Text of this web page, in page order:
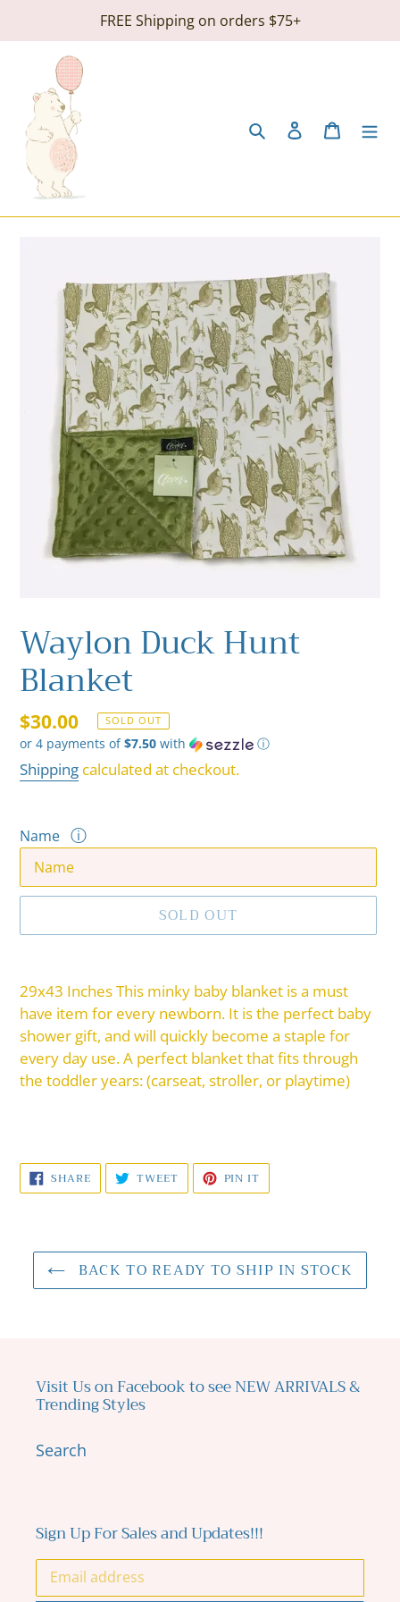
FREE Shipping on orders $75+
Search Log in Cart
Waylon Duck Hunt
Blanket
Regular
price
$30.00 SOLD OUT
or 4 payments of$7.50 with ⓘ
Shipping calculated at checkout.
Name ⓘ
SOLD OUT
product
to
your
cart
29x43 Inches This minky baby blanket is a must
have item for every newborn. It is the perfect baby
shower gift, and will quickly become a staple for
every day use. A perfect blanket that fits through
the toddler years: (carseat, stroller, or playtime)
SHARESHARE
ON
FACEBOOK
TWEETTWEET
TWITTER
PIN IT
PINTEREST
BACK TO READY TO SHIP IN STOCK
Visit Us on Facebook to see NEW ARRIVALS &
Trending Styles
Search
Sign Up For Sales and Updates!!!